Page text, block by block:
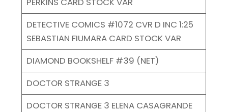
DETECTIVE COMICS #1072 CVR D INC 1:25
SEBASTIAN FIUMARA CARD STOCK VAR
DIAMOND BOOKSHELF #39 (NET)
DOCTOR STRANGE 3
DOCTOR STRANGE 3 ELENA CASAGRANDE